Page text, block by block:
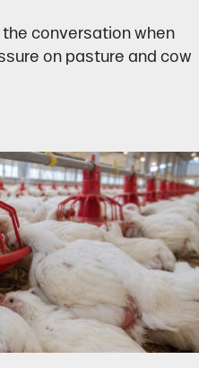
conversation when
on pasture and cow
Protect Your Herd During